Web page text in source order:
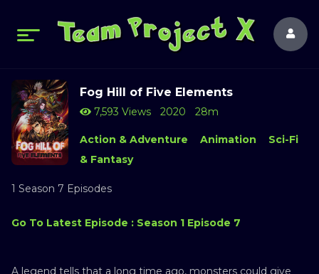
Fog Hill of Five Elements
7,593 Views 2020 28m
Action & Adventure Animation
Sci-Fi
& Fantasy
1 Season 7 Episodes
Go To Latest Episode : Season 1 Episode 7
A legend tells that a long time ago, monsters could give